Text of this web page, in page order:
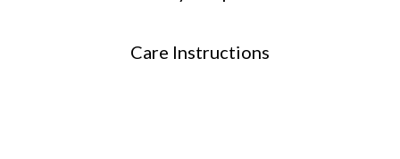
Care Instructions